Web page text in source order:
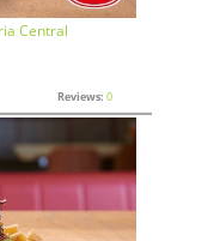
Central
Reviews: 0